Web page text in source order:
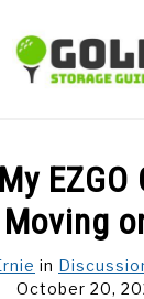
GOLF TIPS
CARTS
in
October 20,